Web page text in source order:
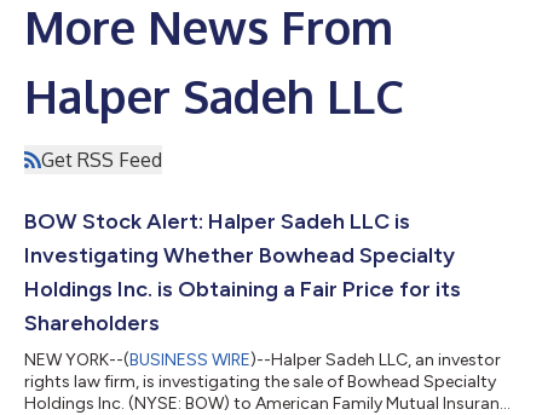
More News From
Halper Sadeh LLC
Get RSS Feed
BOW Stock Alert: Halper Sadeh LLC is
Investigating Whether Bowhead Specialty
Holdings Inc. is Obtaining a Fair Price for its
Shareholders
NEW YORK--(BUSINESS WIRE)--Halper Sadeh LLC, an investor
rights law firm, is investigating the sale of Bowhead Specialty
Holdings Inc. (NYSE: BOW) to American Family Mutual Insurance